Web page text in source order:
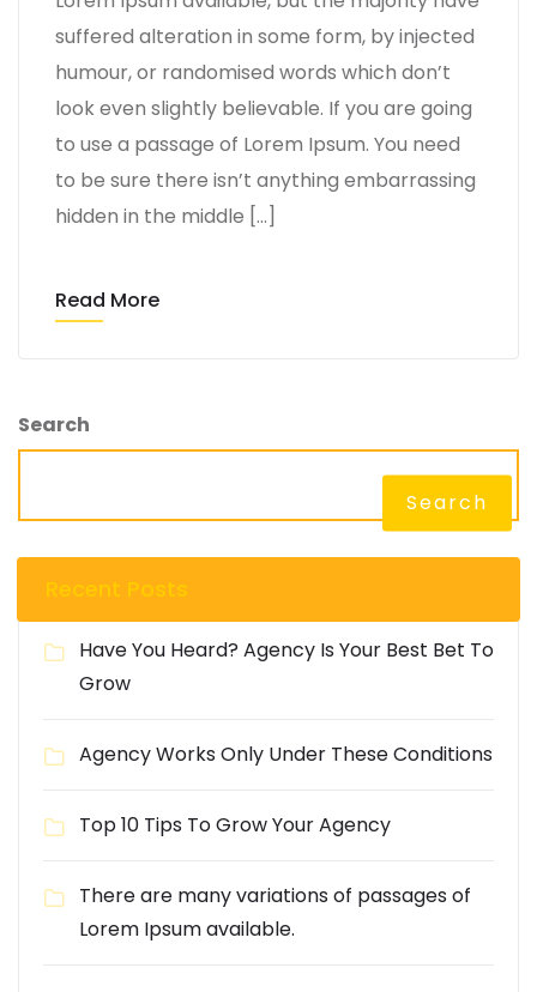
suffered alteration in some form, by injected
humour, or randomised words which don’t
look even slightly believable. If you are going
to use a passage of Lorem Ipsum. You need
to be sure there isn’t anything embarrassing
hidden in the middle […]
Read More
Search
Search
Recent Posts
Have You Heard? Agency Is Your Best Bet To
Grow
Agency Works Only Under These Conditions
Top 10 Tips To Grow Your Agency
There are many variations of passages of
Lorem Ipsum available.